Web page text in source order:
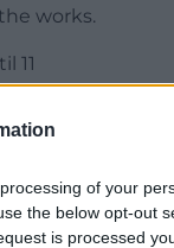
of your
the below opt-out
is processed
works.
11
or